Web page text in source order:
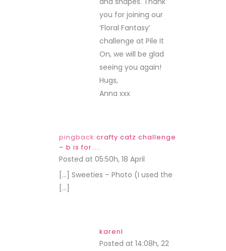
you for joining our
‘Floral Fantasy’
challenge at Pile It
On, we will be glad
seeing you again!
Hugs,
Anna xxx
pingback:crafty catz challenge
– b is for…..
Posted at 05:50h, 18 April
[…] Sweeties – Photo (I used the
[…]
karenl
Posted at 14:08h, 22